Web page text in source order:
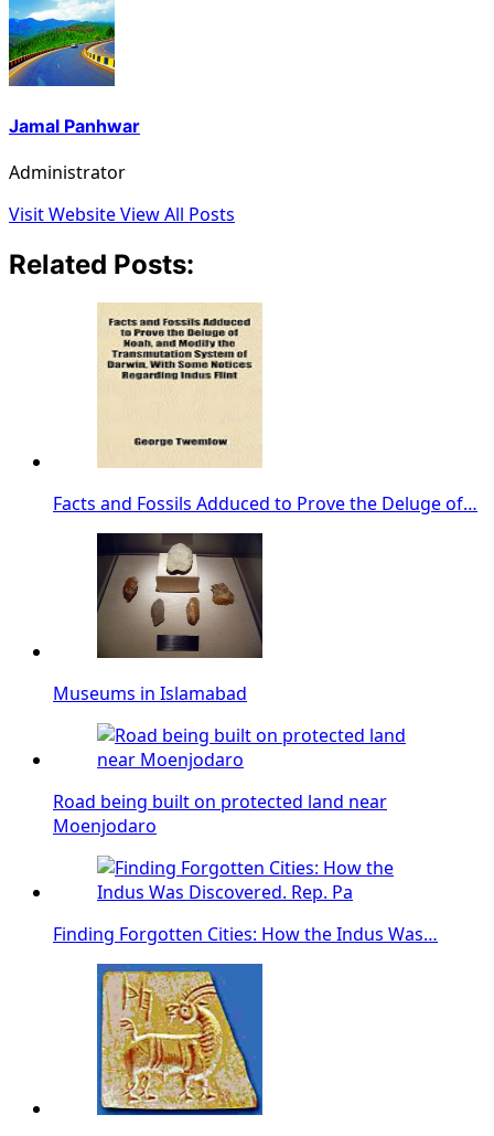
Jamal Panhwar
Administrator
Visit WebsiteView All Posts
Related Posts:
Facts and Fossils Adduced to Prove the Deluge of…
Museums in Islamabad
Road being built on protected land near
Moenjodaro
Finding Forgotten Cities: How the Indus Was…